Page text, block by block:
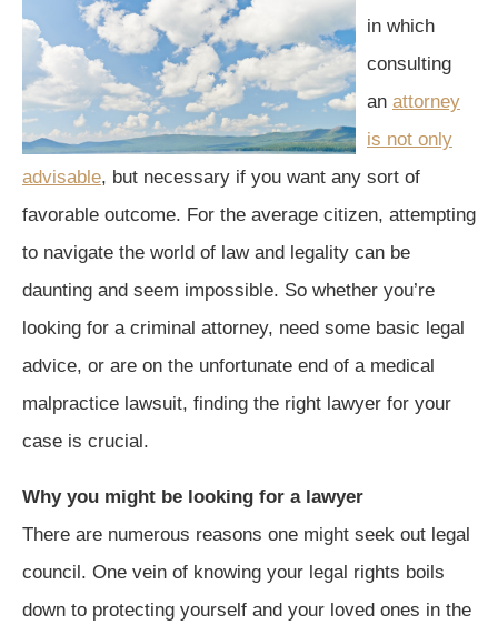
in which
consulting
an attorney
is not only
advisable, but necessary if you want any sort of
favorable outcome. For the average citizen, attempting
to navigate the world of law and legality can be
daunting and seem impossible. So whether you’re
looking for a criminal attorney, need some basic legal
advice, or are on the unfortunate end of a medical
malpractice lawsuit, finding the right lawyer for your
case is crucial.
Why you might be looking for a lawyer
There are numerous reasons one might seek out legal
council. One vein of knowing your legal rights boils
down to protecting yourself and your loved ones in the